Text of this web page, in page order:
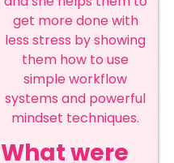
get more done with
less stress by showing
them how to use
simple workflow
systems and powerful
mindset techniques.
What were